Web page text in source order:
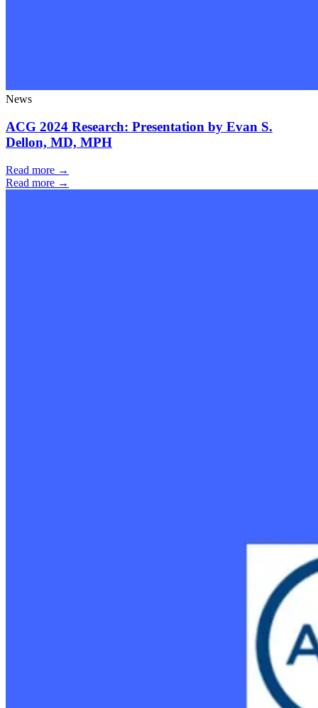
News
ACG 2024 Research: Presentation by Evan S.
Dellon, MD, MPH
Read more →
Read more →